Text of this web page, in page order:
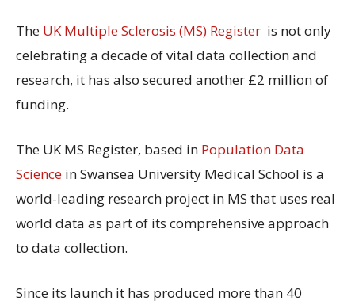
The UK Multiple Sclerosis (MS) Register is not only
celebrating a decade of vital data collection and
research, it has also secured another £2 million of
funding.
The UK MS Register, based in Population Data
Science in Swansea University Medical School is a
world-leading research project in MS that uses real
world data as part of its comprehensive approach
to data collection.
Since its launch it has produced more than 40